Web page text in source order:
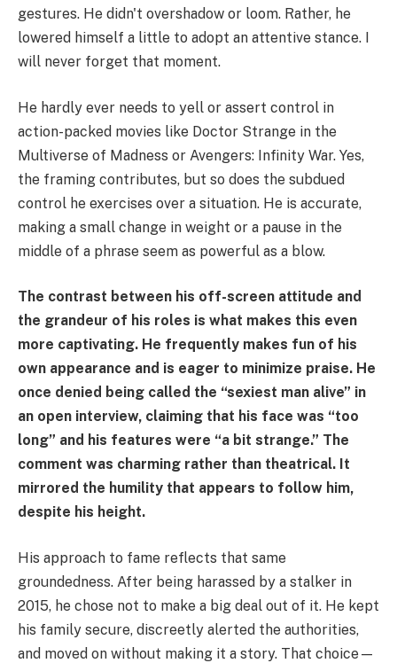
gestures. He didn't overshadow or loom. Rather, he
lowered himself a little to adopt an attentive stance. I
will never forget that moment.
He hardly ever needs to yell or assert control in
action-packed movies like Doctor Strange in the
Multiverse of Madness or Avengers: Infinity War. Yes,
the framing contributes, but so does the subdued
control he exercises over a situation. He is accurate,
making a small change in weight or a pause in the
middle of a phrase seem as powerful as a blow.
The contrast between his off-screen attitude and
the grandeur of his roles is what makes this even
more captivating. He frequently makes fun of his
own appearance and is eager to minimize praise. He
once denied being called the “sexiest man alive” in
an open interview, claiming that his face was “too
long” and his features were “a bit strange.” The
comment was charming rather than theatrical. It
mirrored the humility that appears to follow him,
despite his height.
His approach to fame reflects that same
groundedness. After being harassed by a stalker in
2015, he chose not to make a big deal out of it. He kept
his family secure, discreetly alerted the authorities,
and moved on without making it a story. That choice—